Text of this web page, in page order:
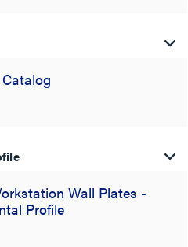
Wall Plates -
Profile